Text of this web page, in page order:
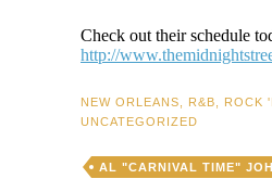
Check out their schedule
http://
NEW ORLEANS R&B ROCK
UNCATEGORIZED
AL "CARNIVAL TIME"